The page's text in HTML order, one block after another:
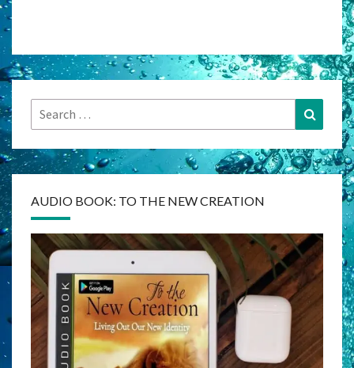
Search
for:
Search
AUDIO BOOK: TO THE NEW CREATION